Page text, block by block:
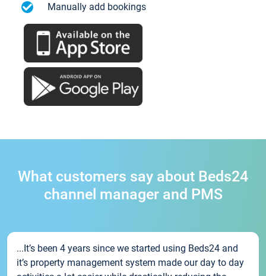
Manually add bookings
What customers say about Beds24
channel manager and PMS
...It’s been 4 years since we started using Beds24 and
it’s property management system made our day to day